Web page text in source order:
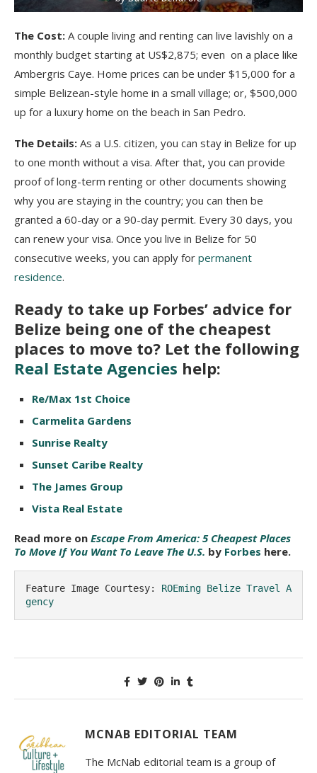
The Cost: A couple living and renting can live lavishly on a
monthly budget starting at US$2,875; even on a place like
Ambergris Caye. Home prices can be under $15,000 for a
simple Belizean-style home in a small village; or, $500,000
up for a luxury home on the beach in San Pedro.
The Details: As a U.S. citizen, you can stay in Belize for up
to one month without a visa. After that, you can provide
proof of long-term renting or other documents showing
why you are staying in the country; you can then be
granted a 60-day or a 90-day permit. Every 30 days, you
can renew your visa. Once you live in Belize for 50
consecutive weeks, you can apply for permanent
residence.
Ready to take up Forbes’ advice for
Belize being one of the cheapest
places to move to? Let the following
Real Estate Agencies help:
Re/Max 1st Choice
Carmelita Gardens
Sunrise Realty
Sunset Caribe Realty
The James Group
Vista Real Estate
Read more on Escape From America: 5 Cheapest Places
To Move If You Want To Leave The U.S. by Forbes here.
Feature Image Courtesy: ROEming Belize Travel A
gency
MCNAB EDITORIAL TEAM
The McNab editorial team is a group of